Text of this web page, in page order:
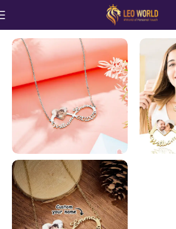
Necklace